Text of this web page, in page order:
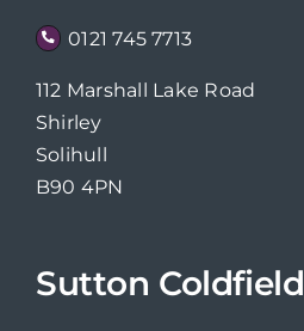
0121 745 7713
112 Marshall Lake Road
Shirley
Solihull
B90 4PN
Sutton Coldfield